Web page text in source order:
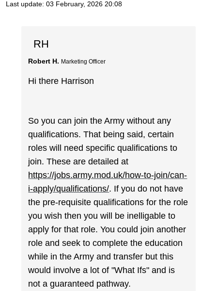
Last update: 03 February, 2026 20:08
RH
Robert H. Marketing Officer
Hi there Harrison
So you can join the Army without any
qualifications. That being said, certain
roles will need specific qualifications to
join. These are detailed at
https://jobs.army.mod.uk/how-to-join/can-
i-apply/qualifications/. If you do not have
the pre-requisite qualifications for the role
you wish then you will be inelligable to
apply for that role. You could join another
role and seek to complete the education
while in the Army and transfer but this
would involve a lot of "What Ifs" and is
not a guaranteed pathway.